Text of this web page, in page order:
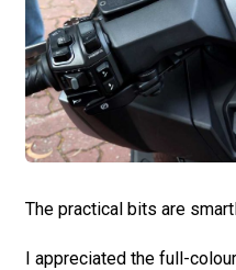
The practical bits are
I appreciated the full-